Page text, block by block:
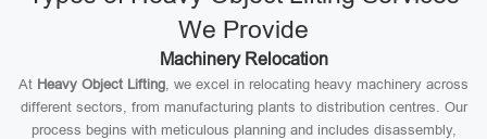
We Provide
Machinery Relocation
At Heavy Object Lifting, we excel in relocating heavy machinery across
different sectors, from manufacturing plants to distribution centres. Our
process begins with meticulous planning and includes disassembly,